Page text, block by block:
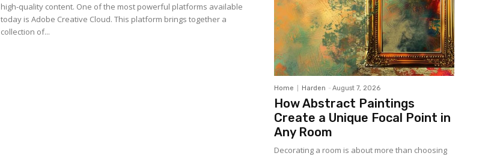
high-quality content. One of the most powerful platforms available
today is Adobe Creative Cloud. This platform brings together a
collection of...
Home Harden - August 7, 2026
How Abstract Paintings
Create a Unique Focal Point in
Any Room
Decorating a room is about more than choosing